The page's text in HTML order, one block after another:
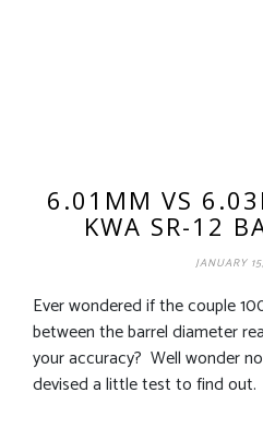
6.01MM VS
KWA SR-12
JANUARY
Ever wondered if the couple
between the barrel diameter
your accuracy? Well wonder
devised a little test to find out.